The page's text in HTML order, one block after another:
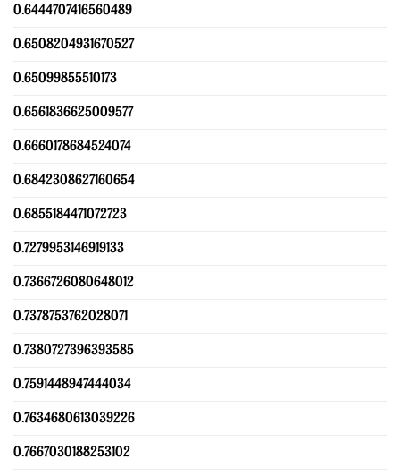
0.6444707416560489
0.6508204931670527
0.65099855510173
0.6561836625009577
0.6660178684524074
0.6842308627160654
0.6855184471072723
0.7279953146919133
0.7366726080648012
0.7378753762028071
0.7380727396393585
0.7591448947444034
0.7634680613039226
0.7667030188253102